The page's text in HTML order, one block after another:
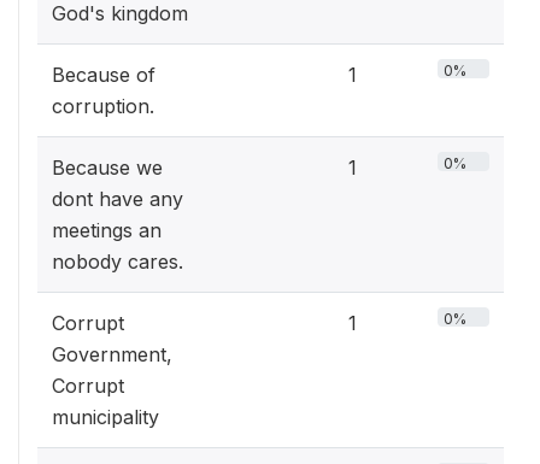
God's kingdom
Because of
corruption.
1 0%
Because we
dont have any
meetings an
nobody cares.
1 0%
Corrupt
Government,
Corrupt
municipality
1 0%